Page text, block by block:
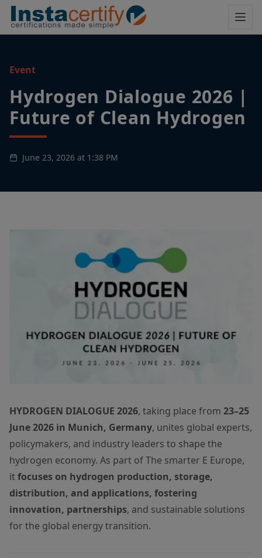
Event
Hydrogen Dialogue 2026 |
Future of Clean Hydrogen
June 23, 2026 at 1:38 PM
HYDROGEN DIALOGUE 2026, taking place from 23–25
June 2026 in Munich, Germany, unites global experts,
policymakers, and industry leaders to shape the
hydrogen economy. As part of The smarter E Europe,
itfocuses on hydrogen production, storage,
distribution, and applications, fostering
innovation, partnerships, and sustainable solutions
for the global energy transition.